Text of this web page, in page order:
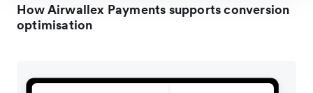
How Airwallex Payments supports conversion
optimisation